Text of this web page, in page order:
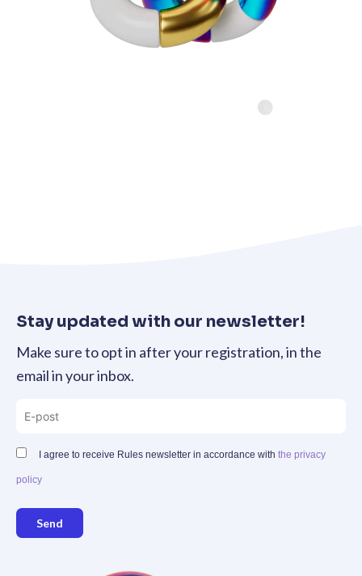
Stay updated with our newsletter!
Make sure to opt in after your registration, in the
email in your inbox.
I agree to receive Rules newsletter in accordance with the privacy
policy
Send